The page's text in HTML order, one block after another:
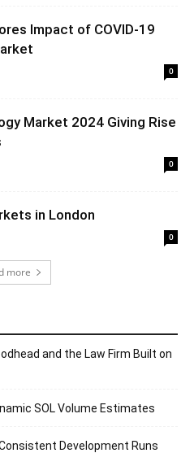
Impact of COVID-19
0
Market 2024 Giving Rise
0
in London
0
more
and the Law Firm Built on
SOL Volume Estimates
Development Runs